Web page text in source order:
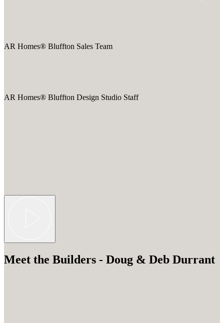
AR Homes® Bluffton Sales Team
AR Homes® Bluffton Design Studio Staff
Meet the Builders - Doug & Deb Durrant